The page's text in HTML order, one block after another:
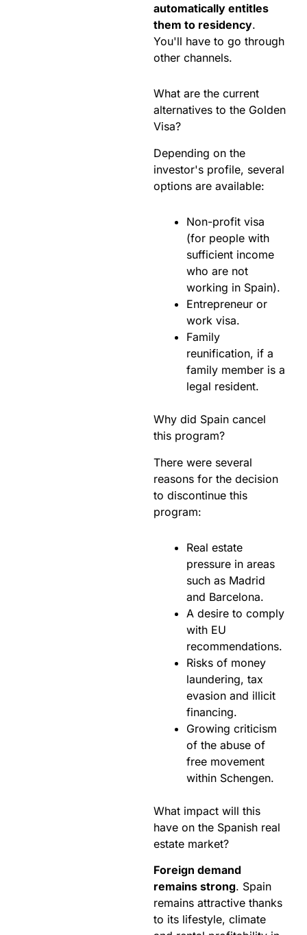
automatically entitles
them to residency.
You'll have to go through
other channels.
What are the current
alternatives to the Golden
Visa?
Depending on the
investor's profile, several
options are available:
Non-profit visa
(for people with
sufficient income
who are not
working in Spain).
Entrepreneur or
work visa.
Family
reunification, if a
family member is a
legal resident.
Why did Spain cancel
this program?
There were several
reasons for the decision
to discontinue this
program:
Real estate
pressure in areas
such as Madrid
and Barcelona.
A desire to comply
with EU
recommendations.
Risks of money
laundering, tax
evasion and illicit
financing.
Growing criticism
of the abuse of
free movement
within Schengen.
What impact will this
have on the Spanish real
estate market?
Foreign demand
remains strong. Spain
remains attractive thanks
to its lifestyle, climate